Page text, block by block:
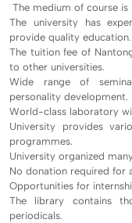
The medium of course is
The university has
provide quality education.
The tuition fee of
to other universities.
Wide range of
personality development.
World-class laboratory
University provides
programmes.
University organized
No donation required for
Opportunities for
The library contains
periodicals.